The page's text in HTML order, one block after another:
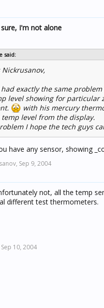
I'm not alone
said:
Nickrusanov,
had exactly the same
level showing for particular
with his mercury
temp level from the display.
I hope the tech guys
have any sensor, showing
Sep 9, 2004
not, all the temp
different test thermometers.
Sep 10, 2004